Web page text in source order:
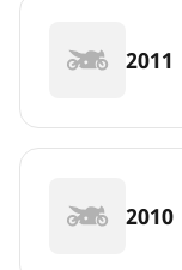
2011
2010